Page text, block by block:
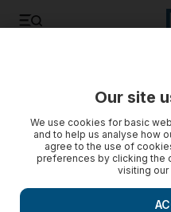
Our site
We use cookies for basic
and to help us analyse how
agree to the use of
preferences by clicking the
visiting our